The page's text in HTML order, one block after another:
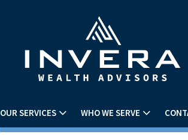
OUR SERVICES WHO WE SERVE